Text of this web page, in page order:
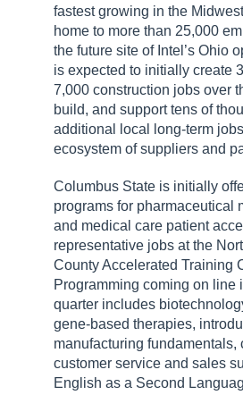
fastest growing in the
home to more than 25,000
the future site of Intel’s Ohio
is expected to initially create
7,000 construction jobs over
build, and support tens of
additional local long-term
ecosystem of suppliers and
Columbus State is initially
programs for pharmaceutical
and medical care patient
representative jobs at the
County Accelerated Training
Programming coming on line
quarter includes
gene-based therapies,
manufacturing fundamentals,
customer service and sales
English as a Second